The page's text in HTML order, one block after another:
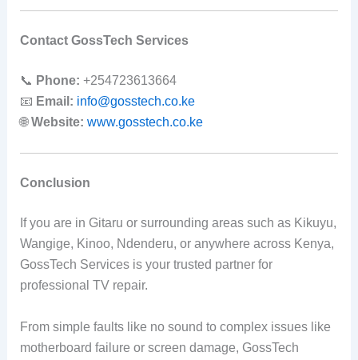
Contact GossTech Services
📞 Phone: +254723613664
📧 Email: info@gosstech.co.ke
🌐Website: www.gosstech.co.ke
Conclusion
If you are in Gitaru or surrounding areas such as Kikuyu,
Wangige, Kinoo, Ndenderu, or anywhere across Kenya,
GossTech Services is your trusted partner for
professional TV repair.
From simple faults like no sound to complex issues like
motherboard failure or screen damage, GossTech